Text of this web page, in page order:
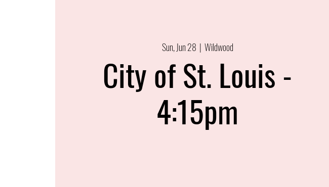
Sun, Jun 28
  |
Wildwood
City of St. Louis -
4:15pm